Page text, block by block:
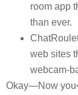
room app
than ever.
web sites
webcam-
Okay—Now